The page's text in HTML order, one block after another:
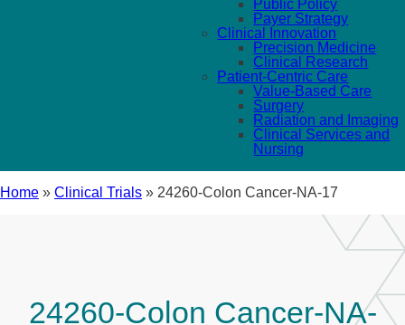
Public Policy
Payer Strategy
Clinical Innovation
Precision Medicine
Clinical Research
Patient-Centric Care
Value-Based Care
Surgery
Radiation and Imaging
Clinical Services and
Nursing
Home » Clinical Trials » 24260-Colon Cancer-NA-17
24260-Colon Cancer-NA-